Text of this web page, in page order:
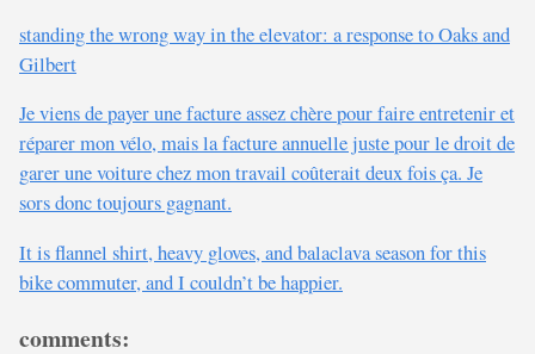
standing the wrong way in the elevator: a response to Oaks and
Gilbert
Je viens de payer une facture assez chère pour faire entretenir et
réparer mon vélo, mais la facture annuelle juste pour le droit de
garer une voiture chez mon travail coûterait deux fois ça. Je
sors donc toujours gagnant.
It is flannel shirt, heavy gloves, and balaclava season for this
bike commuter, and I couldn’t be happier.
comments: